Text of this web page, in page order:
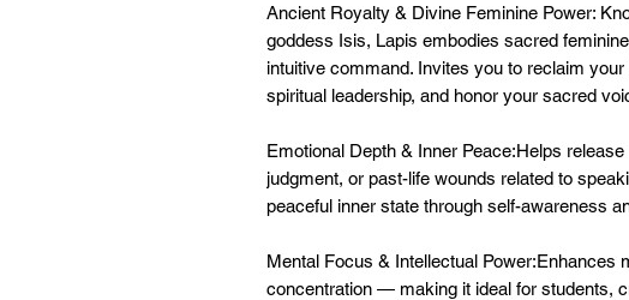
Ancient Royalty & Divine Feminine Power:
goddess Isis, Lapis embodies sacred
intuitive command. Invites you to reclaim
spiritual leadership, and honor your sacred
Emotional Depth & Inner Peace:Helps
judgment, or past-life wounds related to
peaceful inner state through self-awareness
Mental Focus & Intellectual Power:Enhances
concentration — making it ideal for students,